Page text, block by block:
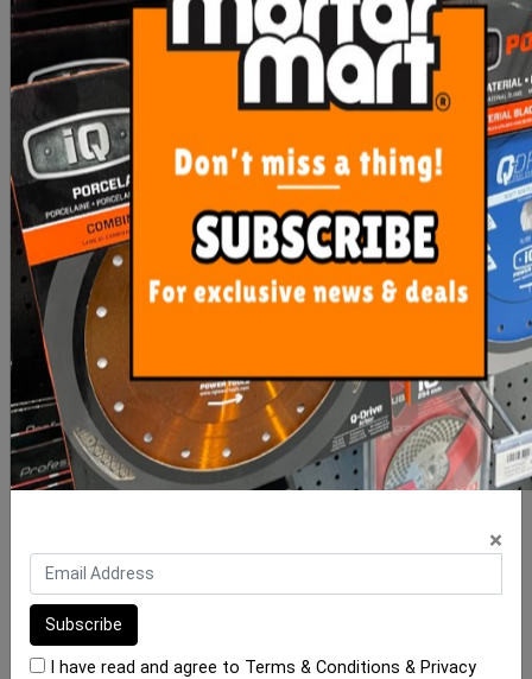
$22,628.95
OUT OF STOCK
$20,397.50
Imer Koine 35 Mortar
Plaster Sprayer (Single
Phase
$23,666.25
OUT OF STOCK
EX-Demonstrator Sale
Imer Koine 4 Three Phase
$16,900.00
×
I have read and agree to Terms & Conditions & Privacy